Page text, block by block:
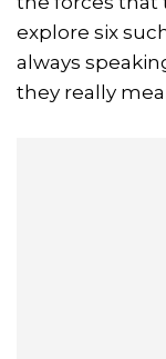
explore six
always
they really